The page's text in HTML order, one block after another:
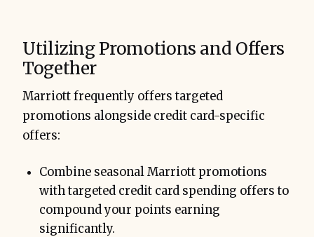
Utilizing Promotions and Offers
Together
Marriott frequently offers targeted
promotions alongside credit card-specific
offers:
Combine seasonal Marriott promotions
with targeted credit card spending offers to
compound your points earning
significantly.